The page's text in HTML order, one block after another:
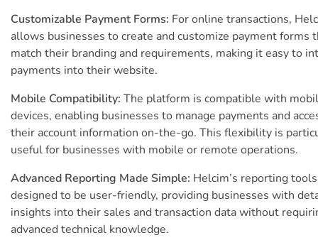
Customizable Payment Forms: For online transactions,
allows businesses to create and customize payment forms
match their branding and requirements, making it easy to
payments into their website.
Mobile Compatibility: The platform is compatible with
devices, enabling businesses to manage payments and
their account information on-the-go. This flexibility is
useful for businesses with mobile or remote operations.
Advanced Reporting Made Simple: Helcim’s reporting
designed to be user-friendly, providing businesses with
insights into their sales and transaction data without
advanced technical knowledge.